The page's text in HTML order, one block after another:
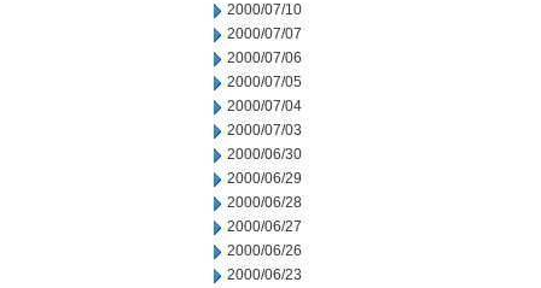
2000/07/10
2000/07/07
2000/07/06
2000/07/05
2000/07/04
2000/07/03
2000/06/30
2000/06/29
2000/06/28
2000/06/27
2000/06/26
2000/06/23